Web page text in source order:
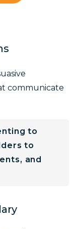
communicate
to
to
and